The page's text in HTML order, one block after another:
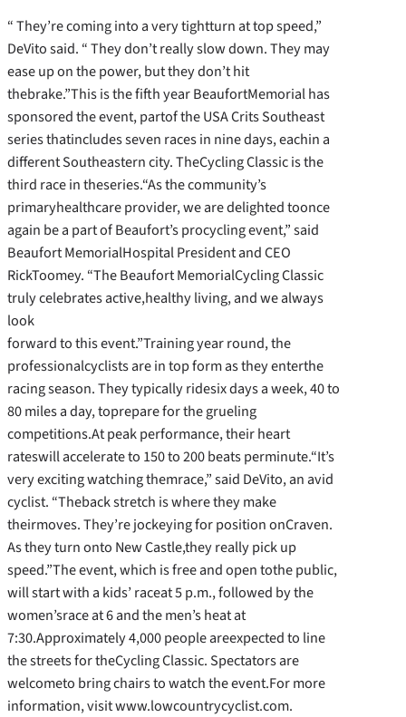
“ They’re coming into a very tightturn at top speed,”
DeVito said. “ They don’t really slow down. They may
ease up on the power, but they don’t hit
thebrake.”This is the fifth year BeaufortMemorial has
sponsored the event, partof the USA Crits Southeast
series thatincludes seven races in nine days, eachin a
different Southeastern city. TheCycling Classic is the
third race in theseries.“As the community’s
primaryhealthcare provider, we are delighted toonce
again be a part of Beaufort’s procycling event,” said
Beaufort MemorialHospital President and CEO
RickToomey. “The Beaufort MemorialCycling Classic
truly celebrates active,healthy living, and we always
look
forward to this event.”Training year round, the
professionalcyclists are in top form as they enterthe
racing season. They typically ridesix days a week, 40 to
80 miles a day, toprepare for the grueling
competitions.At peak performance, their heart
rateswill accelerate to 150 to 200 beats perminute.“It’s
very exciting watching themrace,” said DeVito, an avid
cyclist. “Theback stretch is where they make
theirmoves. They’re jockeying for position onCraven.
As they turn onto New Castle,they really pick up
speed.”The event, which is free and open tothe public,
will start with a kids’ raceat 5 p.m., followed by the
women’srace at 6 and the men’s heat at
7:30.Approximately 4,000 people areexpected to line
the streets for theCycling Classic. Spectators are
welcometo bring chairs to watch the event.For more
information, visit www.lowcountrycyclist.com.